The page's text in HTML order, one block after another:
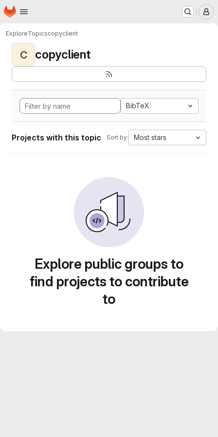
Skip to main content
Homepage
ExploreTopicscopyclient
C copyclient
BibTeX
Projects with this topic Sort by: Most stars
Explore public groups to
find projects to contribute
to